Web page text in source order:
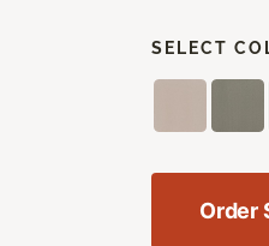
SELECT
Order